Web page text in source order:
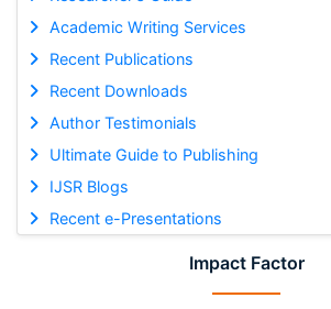
Academic Writing Services
Recent Publications
Recent Downloads
Author Testimonials
Ultimate Guide to Publishing
IJSR Blogs
Recent e-Presentations
Impact Factor